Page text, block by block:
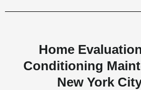
Home
Conditioning
New York